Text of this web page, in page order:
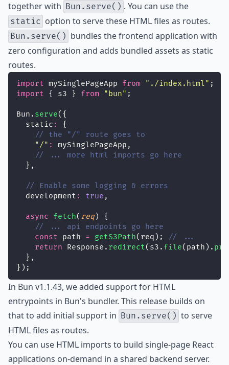
together with Bun.serve() . You can use the
static option to serve these HTML files as routes.
Bun.serve() bundles the frontend application with
zero configuration and adds bundled assets as static
routes.
import mySinglePageApp from " ./index.html" ;
import { s3 } from " bun" ;
Bun. serve({
  static
:
{
// the "/" route goes to
"/" :
mySinglePageApp,
// ... more html imports go here
  },
// Enable some logging & errors
  development
: true ,
async fetch( req) {
// ... api endpoints go here
const path = getS3Path(req);
// ...
return Response. redirect(s3. file(path).
  },
});
In Bun v1.1.43, we added support for HTML
entrypoints in Bun's bundler. This release builds on
that to add initial support in Bun.serve() to serve
HTML files as routes.
You can use HTML imports to build single-page React
applications on-demand in a shared backend server.